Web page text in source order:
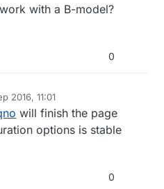
with a B-model?
0
2016, 11:01
will finish the page
options is stable
0